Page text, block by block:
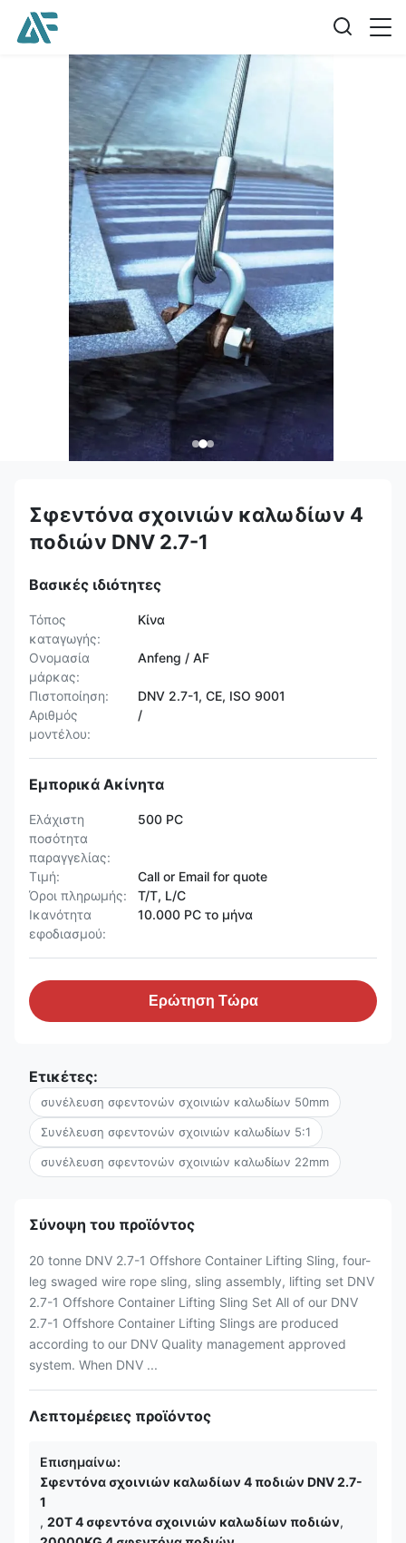
Σφεντόνα σχοινιών καλωδίων 4
ποδιών DNV 2.7-1
Βασικές ιδιότητες
Τόπος
καταγωγής:
Κίνα
Ονομασία
μάρκας:
Anfeng / AF
Πιστοποίηση:
DNV 2.7-1, CE, ISO 9001
Αριθμός
μοντέλου:
/
Εμπορικά Ακίνητα
Ελάχιστη
ποσότητα
παραγγελίας:
500 PC
Τιμή:
Call or Email for quote
Όροι πληρωμής:
T/T, L/C
Ικανότητα
εφοδιασμού:
10.000 PC το μήνα
Ερώτηση Τώρα
Ετικέτες:
συνέλευση σφεντονών σχοινιών καλωδίων 50mm
Συνέλευση σφεντονών σχοινιών καλωδίων 5:1
συνέλευση σφεντονών σχοινιών καλωδίων 22mm
Σύνοψη του προϊόντος
20 tonne DNV 2.7-1 Offshore Container Lifting Sling, four-
leg swaged wire rope sling, sling assembly, lifting set DNV
2.7-1 Offshore Container Lifting Sling Set All of our DNV
2.7-1 Offshore Container Lifting Slings are produced
according to our DNV Quality management approved
system. When DNV ...
Λεπτομέρειες προϊόντος
Επισημαίνω:
Σφεντόνα σχοινιών καλωδίων 4 ποδιών DNV 2.7-
1
, 20T 4 σφεντόνα σχοινιών καλωδίων ποδιών,